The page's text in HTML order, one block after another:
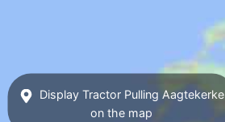
Display Tractor Pulling Aagtekerke
on the map